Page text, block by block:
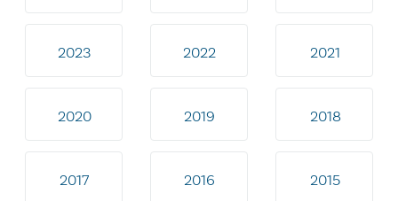
2023 2022 2021
2020 2019 2018
2017 2016 2015